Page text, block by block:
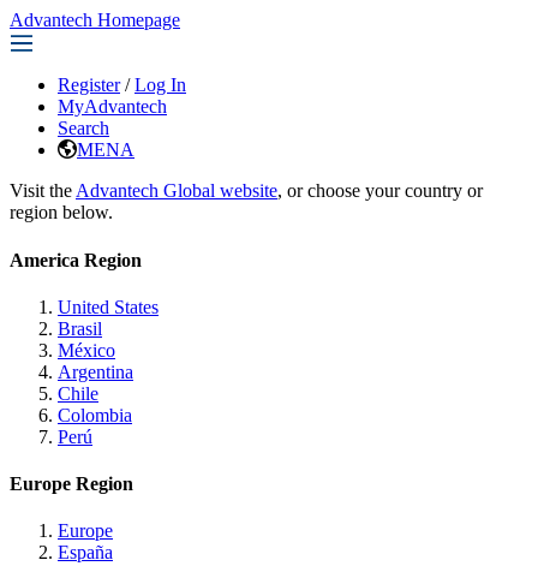
Advantech Homepage
Register / Log In
MyAdvantech
Search
MENA
Visit the Advantech Global website, or choose your country or
region below.
America Region
United States
Brasil
México
Argentina
Chile
Colombia
Perú
Europe Region
Europe
España